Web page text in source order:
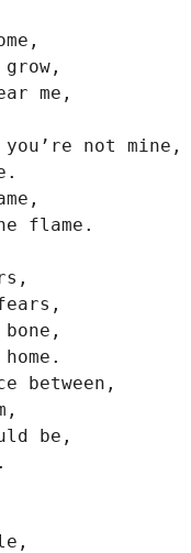
me,
not mine,
flame.
between,
be,